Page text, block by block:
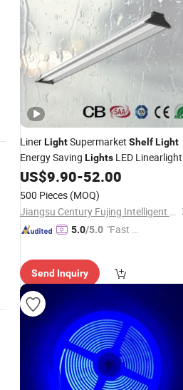
LinerLightSupermarket ShelfLight
Energy Saving Lights LED Linearlight
US$9.90-52.00
500 Pieces (MOQ)
Jiangsu Century Fujing Intelligent Technology Co., Ltd.
5.0/5.0 "Fast Di
Send Inquiry